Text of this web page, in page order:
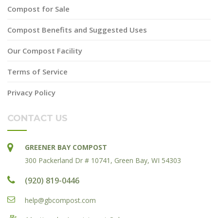
Compost for Sale
Compost Benefits and Suggested Uses
Our Compost Facility
Terms of Service
Privacy Policy
CONTACT US
GREENER BAY COMPOST
300 Packerland Dr # 10741, Green Bay, WI 54303
(920) 819-0446
help@gbcompost.com